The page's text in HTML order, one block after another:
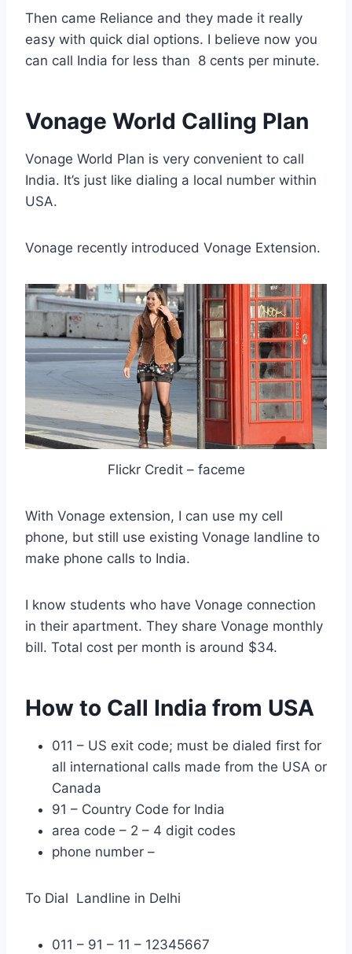
Then came Reliance and they made it really
easy with quick dial options. I believe now you
can call India for less than 8 cents per minute.
Vonage World Calling Plan
Vonage World Plan is very convenient to call
India. It’s just like dialing a local number within
USA.
Vonage recently introduced Vonage Extension.
Flickr Credit – faceme
With Vonage extension, I can use my cell
phone, but still use existing Vonage landline to
make phone calls to India.
I know students who have Vonage connection
in their apartment. They share Vonage monthly
bill. Total cost per month is around $34.
How to Call India from USA
011 – US exit code; must be dialed first for
all international calls made from the USA or
Canada
91 – Country Code for India
area code – 2 – 4 digit codes
phone number –
To Dial Landline in Delhi
011 – 91 – 11 – 12345667